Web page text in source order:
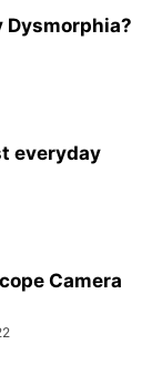
Dysmorphia?
everyday
Camera